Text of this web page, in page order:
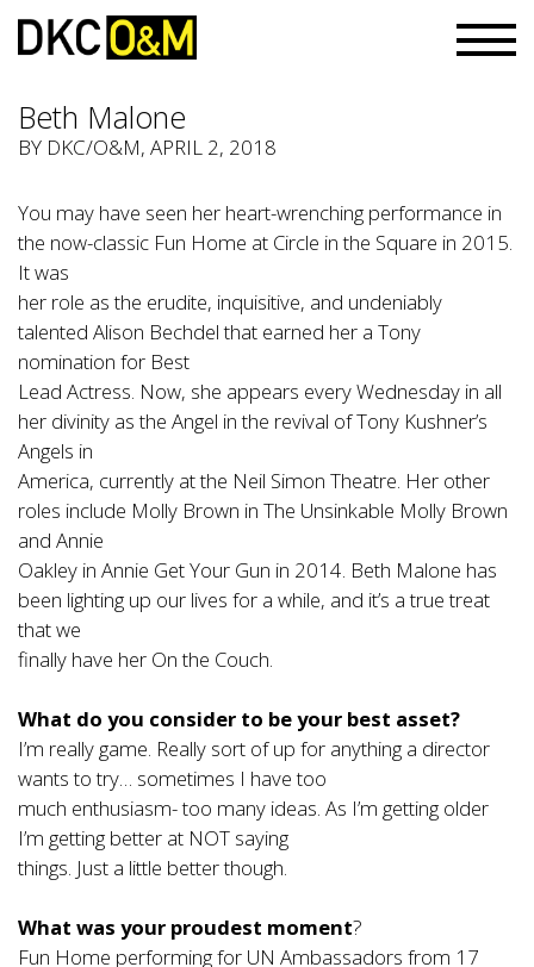
Beth Malone
BY DKC/O&M, APRIL 2, 2018
You may have seen her heart-wrenching performance in
the now-classic Fun Home at Circle in the Square in 2015.
It was
her role as the erudite, inquisitive, and undeniably
talented Alison Bechdel that earned her a Tony
nomination for Best
Lead Actress. Now, she appears every Wednesday in all
her divinity as the Angel in the revival of Tony Kushner’s
Angels in
America, currently at the Neil Simon Theatre. Her other
roles include Molly Brown in The Unsinkable Molly Brown
and Annie
Oakley in Annie Get Your Gun in 2014. Beth Malone has
been lighting up our lives for a while, and it’s a true treat
that we
finally have her On the Couch.
What do you consider to be your best asset?
I’m really game. Really sort of up for anything a director
wants to try… sometimes I have too
much enthusiasm- too many ideas. As I’m getting older
I’m getting better at NOT saying
things. Just a little better though.
What was your proudest moment?
Fun Home performing for UN Ambassadors from 17